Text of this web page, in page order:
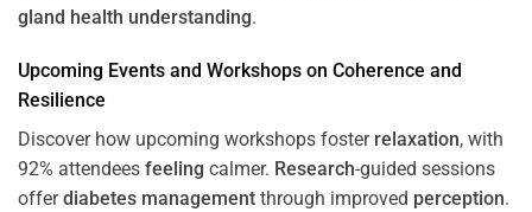
gland health understanding.
Upcoming Events and Workshops on Coherence and
Resilience
Discover how upcoming workshops foster relaxation, with
92% attendees feeling calmer. Research-guided sessions
offerdiabetes management through improved perception.